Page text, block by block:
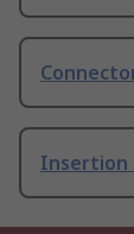
Insertion